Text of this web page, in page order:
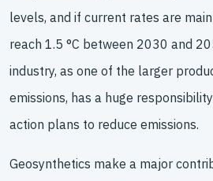
levels, and if current rates are
reach 1.5 °C between 2030 and
industry, as one of the larger
emissions, has a huge
action plans to reduce emissions.
Geosynthetics make a major